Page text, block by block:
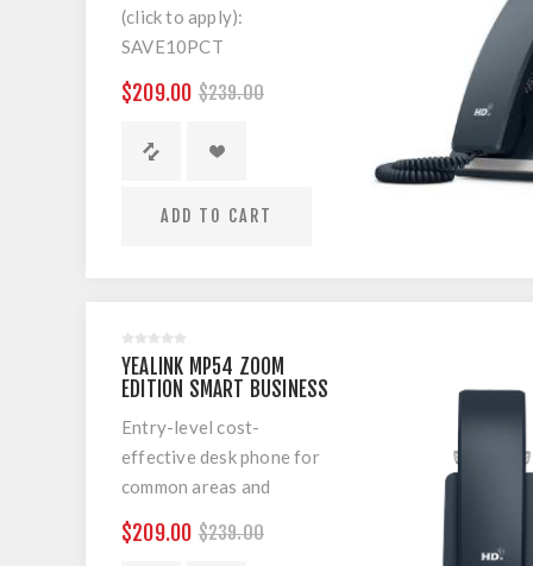
(click to apply):
SAVE10PCT
MP54 Microsoft Teams
Cost-effective Android-
$209.00 $239.00
ADD TO CART
YEALINK MP54 ZOOM
EDITION SMART BUSINESS
Entry-level cost-
effective desk phone for
common areas and
workers of co-working
spaces
$209.00 $239.00